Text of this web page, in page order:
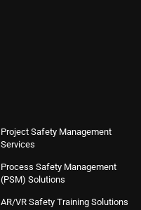
Project Safety Management
Services
Process Safety Management
(PSM) Solutions
AR/VR Safety Training Solutions